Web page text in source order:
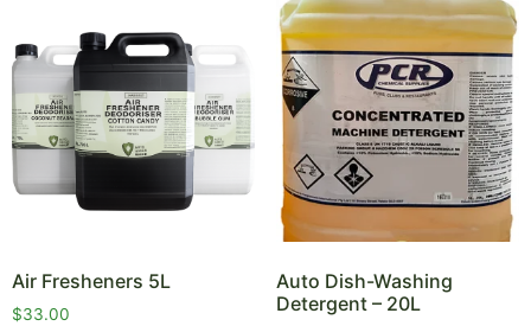
Air Fresheners 5L
$33.00
Auto Dish-Washing
Detergent – 20L